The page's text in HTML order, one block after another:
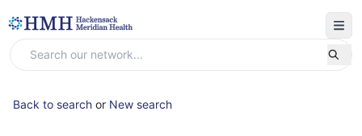
Back to search or New search